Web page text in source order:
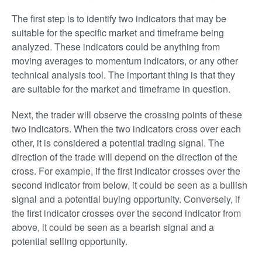
The first step is to identify two indicators that may be
suitable for the specific market and timeframe being
analyzed. These indicators could be anything from
moving averages to momentum indicators, or any other
technical analysis tool. The important thing is that they
are suitable for the market and timeframe in question.
Next, the trader will observe the crossing points of these
two indicators. When the two indicators cross over each
other, it is considered a potential trading signal. The
direction of the trade will depend on the direction of the
cross. For example, if the first indicator crosses over the
second indicator from below, it could be seen as a bullish
signal and a potential buying opportunity. Conversely, if
the first indicator crosses over the second indicator from
above, it could be seen as a bearish signal and a
potential selling opportunity.